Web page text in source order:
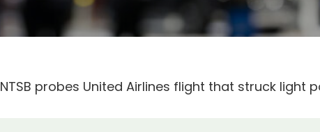
NTSB probes United Airlines flight that struck light